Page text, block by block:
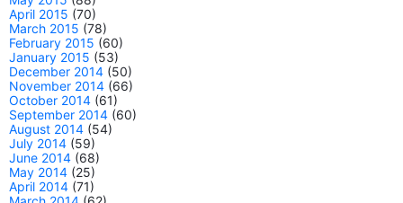
April 2015 (70)
March 2015 (78)
February 2015 (60)
January 2015 (53)
December 2014 (50)
November 2014 (66)
October 2014 (61)
September 2014 (60)
August 2014 (54)
July 2014 (59)
June 2014 (68)
May 2014 (25)
April 2014 (71)